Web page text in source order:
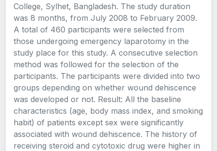
College, Sylhet, Bangladesh. The study duration
was 8 months, from July 2008 to February 2009.
A total of 460 participants were selected from
those undergoing emergency laparotomy in the
study place for this study. A consecutive selection
method was followed for the selection of the
participants. The participants were divided into two
groups depending on whether wound dehiscence
was developed or not. Result: All the baseline
characteristics (age, body mass index, and smoking
habit) of patients except sex were significantly
associated with wound dehiscence. The history of
receiving steroid and cytotoxic drug were higher in